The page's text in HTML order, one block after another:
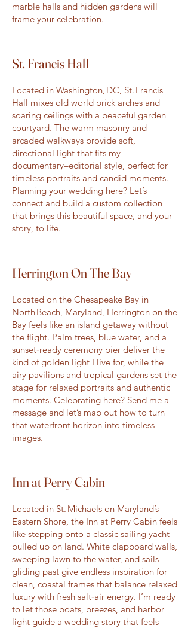
marble halls and hidden gardens will
frame your celebration.
St. Francis Hall
Located in Washington, DC, St. Francis
Hall mixes old world brick arches and
soaring ceilings with a peaceful garden
courtyard. The warm masonry and
arcaded walkways provide soft,
directional light that fits my
documentary–editorial style, perfect for
timeless portraits and candid moments.
Planning your wedding here? Let’s
connect and build a custom collection
that brings this beautiful space, and your
story, to life.
Herrington On The Bay
Located on the Chesapeake Bay in
North Beach, Maryland, Herrington on the
Bay feels like an island getaway without
the flight. Palm trees, blue water, and a
sunset‑ready ceremony pier deliver the
kind of golden light I live for, while the
airy pavilions and tropical gardens set the
stage for relaxed portraits and authentic
moments. Celebrating here? Send me a
message and let’s map out how to turn
that waterfront horizon into timeless
images.
Inn at Perry Cabin
Located in St. Michaels on Maryland’s
Eastern Shore, the Inn at Perry Cabin feels
like stepping onto a classic sailing yacht
pulled up on land. White clapboard walls,
sweeping lawn to the water, and sails
gliding past give endless inspiration for
clean, coastal frames that balance relaxed
luxury with fresh salt‑air energy. I’m ready
to let those boats, breezes, and harbor
light guide a wedding story that feels